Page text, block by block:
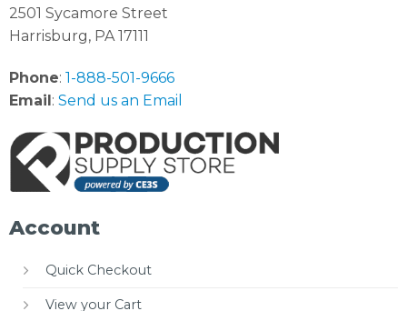
2501 Sycamore Street
Harrisburg, PA 17111
Phone: 1-888-501-9666
Email: Send us an Email
Account
Quick Checkout
View your Cart